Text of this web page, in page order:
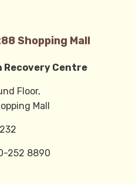
Shopping Mall
Recovery Centre
Floor,
Mall
252 8890